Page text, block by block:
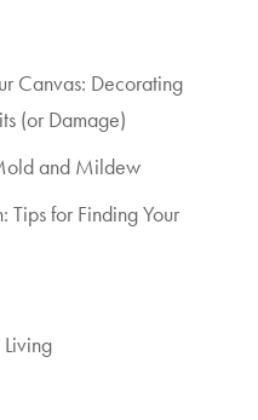
Canvas: Decorating
(or Damage)
and Mildew
for Finding Your